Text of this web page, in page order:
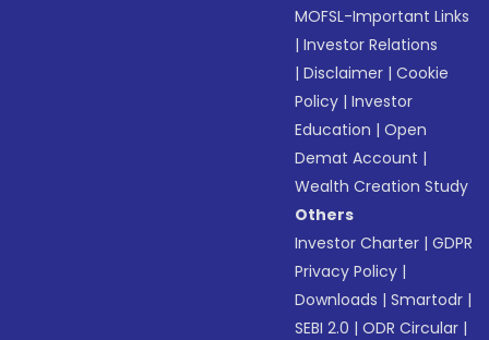
MOFSL-Important Links
|Investor Relations
|Disclaimer |Cookie
Policy |Investor
Education |Open
Demat Account |
Wealth Creation Study
Others
Investor Charter |GDPR
Privacy Policy |
Downloads |Smartodr |
SEBI 2.0 |ODR Circular |